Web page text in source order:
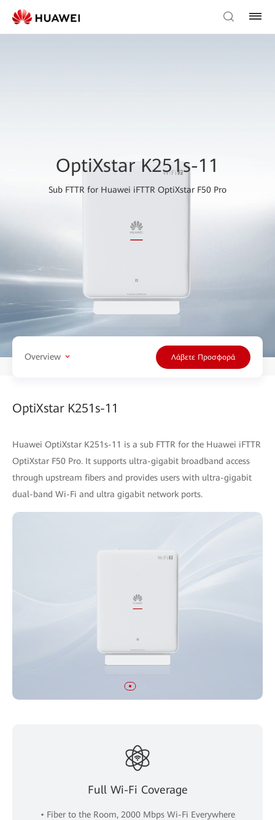
OptiXstar K251s-11
Sub FTTR for Huawei iFTTR OptiXstar F50 Pro
Overview Λάβετε Προσφορά
OptiXstar K251s-11
Huawei OptiXstar K251s-11 is a sub FTTR for the Huawei iFTTR
OptiXstar F50 Pro. It supports ultra-gigabit broadband access
through upstream fibers and provides users with ultra-gigabit
dual-band Wi-Fi and ultra gigabit network ports.
Full Wi-Fi Coverage
• Fiber to the Room, 2000 Mbps Wi-Fi Everywhere